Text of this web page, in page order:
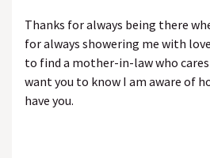
Thanks for always being there
for always showering me with
to find a mother-in-law who cares
want you to know I am aware of
have you.